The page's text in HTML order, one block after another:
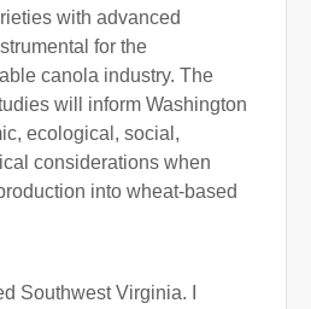
with advanced
for the
canola industry. The
will inform Washington
ecological, social,
considerations when
into wheat-based
Southwest Virginia. I